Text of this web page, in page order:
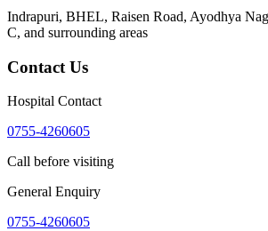
Indrapuri, BHEL, Raisen Road, Ayodhya
C, and surrounding areas
Contact Us
Hospital Contact
0755-4260605
Call before visiting
General Enquiry
0755-4260605